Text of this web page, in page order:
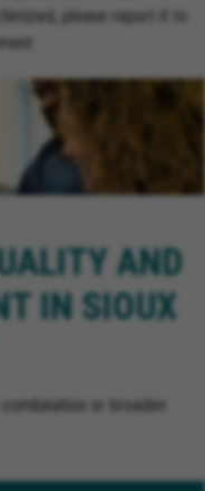
please report it to
AND
IN SIOUX
or broaden